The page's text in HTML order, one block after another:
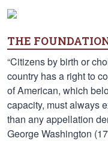
THE
“Citizens by birth or
country has a right to
of American, which
capacity, must always
than any appellation
George Washington